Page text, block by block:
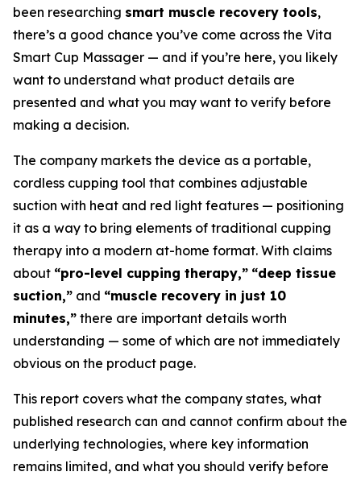
been researching smart muscle recovery tools,
there’s a good chance you’ve come across the Vita
Smart Cup Massager — and if you’re here, you likely
want to understand what product details are
presented and what you may want to verify before
making a decision.
The company markets the device as a portable,
cordless cupping tool that combines adjustable
suction with heat and red light features — positioning
it as a way to bring elements of traditional cupping
therapy into a modern at-home format. With claims
about “pro-level cupping therapy,” “deep tissue
suction,” and “muscle recovery in just 10
minutes,” there are important details worth
understanding — some of which are not immediately
obvious on the product page.
This report covers what the company states, what
published research can and cannot confirm about the
underlying technologies, where key information
remains limited, and what you should verify before